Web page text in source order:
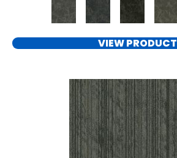
VIEW PRODUCT